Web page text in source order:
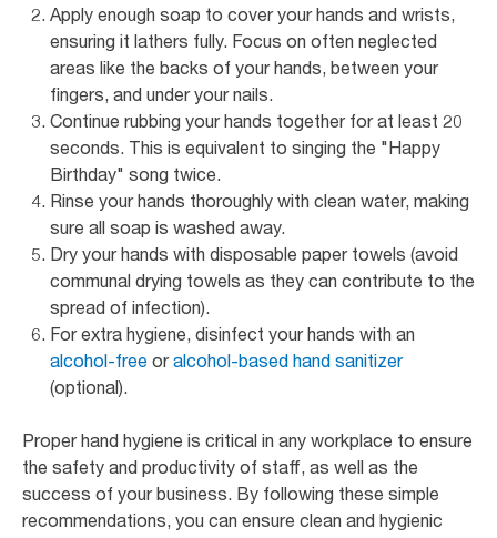
Apply enough soap to cover your hands and wrists,
ensuring it lathers fully. Focus on often neglected
areas like the backs of your hands, between your
fingers, and under your nails.
Continue rubbing your hands together for at least 20
seconds. This is equivalent to singing the "Happy
Birthday" song twice.
Rinse your hands thoroughly with clean water, making
sure all soap is washed away.
Dry your hands with disposable paper towels (avoid
communal drying towels as they can contribute to the
spread of infection).
For extra hygiene, disinfect your hands with an
alcohol-free oralcohol-based hand sanitizer
(optional).
Proper hand hygiene is critical in any workplace to ensure
the safety and productivity of staff, as well as the
success of your business. By following these simple
recommendations, you can ensure clean and hygienic